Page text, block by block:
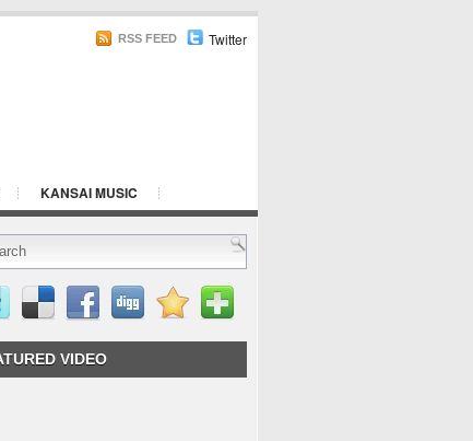
RSS FEED Twitter
KANSAI MUSIC
VIDEO